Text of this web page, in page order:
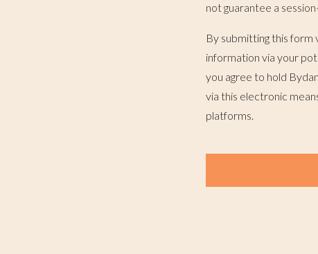
not guarantee a
By submitting this form
information via your
you agree to hold
via this electronic
platforms.